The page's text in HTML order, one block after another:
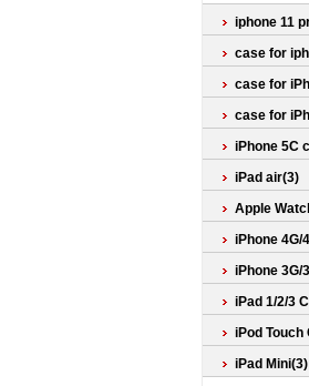
iphone 11
case for
case for
case for
iPhone 5C
iPad air(3)
Apple
iPhone 4G/
iPhone 3G/
iPad 1/2/3
iPod Touch
iPad Mini(3)